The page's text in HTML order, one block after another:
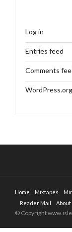
Log in
Entries feed
Comments
WordPress.org
Home Mixtapes
Reader Mail
About
© Copyright